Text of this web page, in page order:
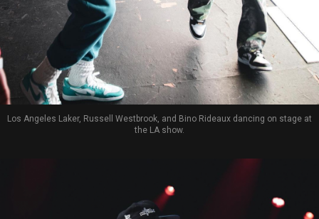
Los Angeles Laker, Russell Westbrook, and Bino Rideaux dancing on stage at
the LA show.